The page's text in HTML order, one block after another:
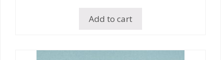
Add to cart